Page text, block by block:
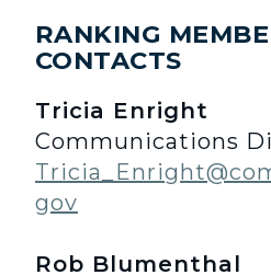
RANKING
CONTACTS
Tricia Enright
Communications
gov
Rob Blumenthal